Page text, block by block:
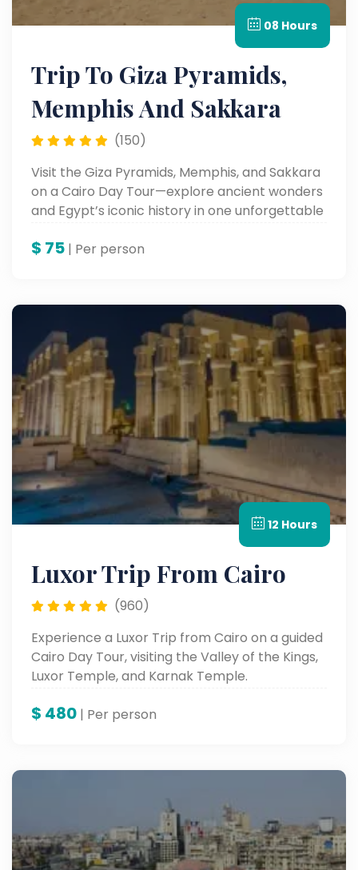
08 Hours
Trip To Giza Pyramids,
Memphis And Sakkara
(150)
Visit the Giza Pyramids, Memphis, and Sakkara
on a Cairo Day Tour—explore ancient wonders
and Egypt’s iconic history in one unforgettable
$ 75 | Per person
12 Hours
Luxor Trip From Cairo
(960)
Experience a Luxor Trip from Cairo on a guided
Cairo Day Tour, visiting the Valley of the Kings,
Luxor Temple, and Karnak Temple.
$ 480 | Per person